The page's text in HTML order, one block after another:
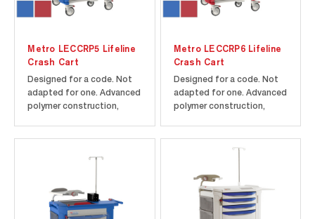
Metro LECCRP5 Lifeline
Crash Cart
Designed for a code. Not
adapted for one. Advanced
polymer construction,
maintain a cleaner cart to
5th wheel steering assist.
Includes cart/drawers as
shown...
Metro LECCRP6 Lifeline
Crash Cart
Designed for a code. Not
adapted for one. Advanced
polymer construction,
product protection help
improve infection control.
5th wheel steering assist
assures maximum control